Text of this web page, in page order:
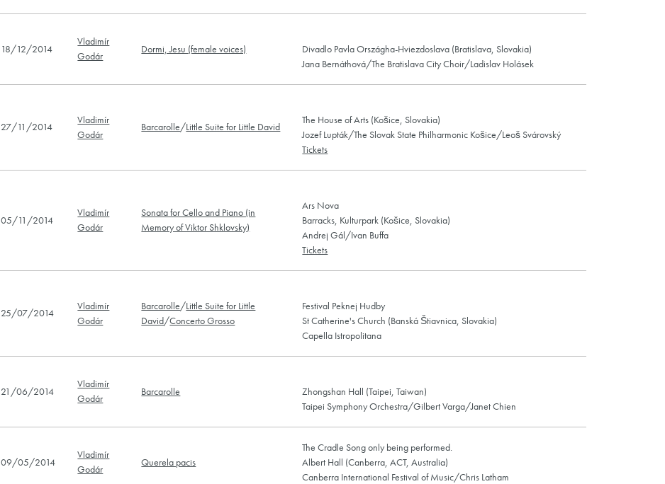
18/12/2014
Vladimír
Godár
Dormi, Jesu (female voices)
Divadlo Pavla Országha-Hviezdoslava (Bratislava, Slovakia)
Jana Bernáthová/The Bratislava City Choir/Ladislav Holásek
27/11/2014
Vladimír
Godár
Barcarolle/Little Suite for Little David
The House of Arts (Košice, Slovakia)
Jozef Lupták/The Slovak State Philharmonic Košice/Leoš Svárovský
Tickets
05/11/2014
Vladimír
Godár
Sonata for Cello and Piano (in
Memory of Viktor Shklovsky)
Ars Nova
Barracks, Kulturpark (Košice, Slovakia)
Andrej Gál/Ivan Buffa
Tickets
25/07/2014
Vladimír
Godár
Barcarolle/Little Suite for Little
David/Concerto Grosso
Festival Peknej Hudby
St Catherine's Church (Banská Štiavnica, Slovakia)
Capella Istropolitana
21/06/2014
Vladimír
Godár
Barcarolle
Zhongshan Hall (Taipei, Taiwan)
Taipei Symphony Orchestra/Gilbert Varga/Janet Chien
09/05/2014
Vladimír
Godár
Querela pacis
The Cradle Song only being performed.
Albert Hall (Canberra, ACT, Australia)
Canberra International Festival of Music/Chris Latham